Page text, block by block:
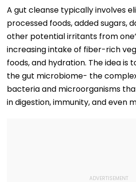
As Short Circuit
Suspected | Video
Killed In
Head Split
Fingers
A gut cleanse typically involves
processed foods, added sugars,
other potential irritants from
increasing intake of fiber-rich
foods, and hydration. The idea is
the gut microbiome- the
bacteria and microorganisms
in digestion, immunity, and even